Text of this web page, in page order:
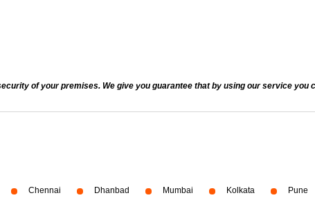
of your premises. We give you guarantee that by using our service
Chennai Dhanbad Mumbai Kolkata Pune